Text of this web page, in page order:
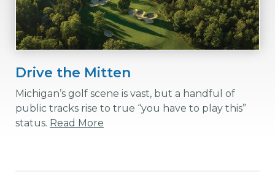
Drive the Mitten
Michigan’s golf scene is vast, but a handful of
public tracks rise to true “you have to play this”
status. Read More